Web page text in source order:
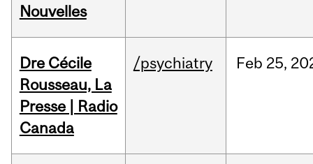
Nouvelles
Dre Cécile
Rousseau, La
Presse | Radio
Canada
/psychiatry Feb 25,